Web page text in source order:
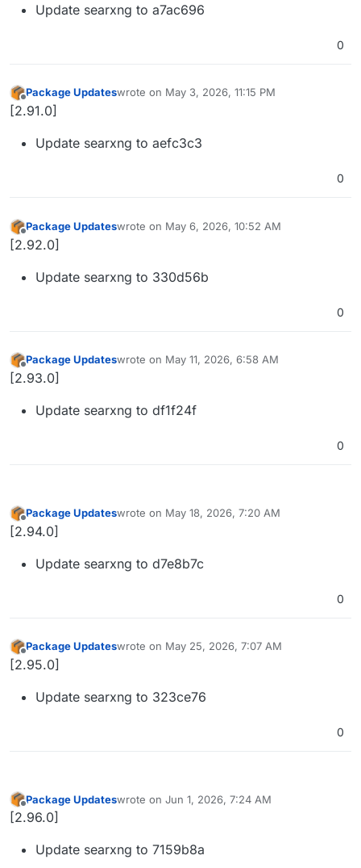
Update searxng to a7ac696
0
Offline
Package Updateswrote on May 3, 2026, 11:15 PM
last edited by
[2.91.0]
Update searxng to aefc3c3
0
Offline
Package Updateswrote on May 6, 2026, 10:52 AM
last edited by
[2.92.0]
Update searxng to 330d56b
0
Offline
Package Updateswrote on May 11, 2026, 6:58 AM
last edited by
[2.93.0]
Update searxng to df1f24f
0
Offline
Package Updateswrote on May 18, 2026, 7:20 AM
last edited by
[2.94.0]
Update searxng to d7e8b7c
0
Offline
Package Updateswrote on May 25, 2026, 7:07 AM
last edited by
[2.95.0]
Update searxng to 323ce76
0
Offline
Package Updateswrote on Jun 1, 2026, 7:24 AM
last edited by
[2.96.0]
Update searxng to 7159b8a